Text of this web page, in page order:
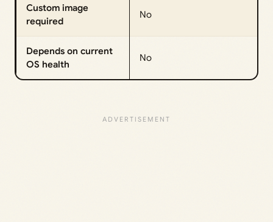
Custom image
required
No
Depends on current
OS health
No